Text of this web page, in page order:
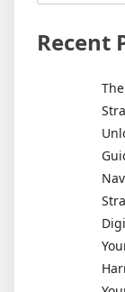
Recent